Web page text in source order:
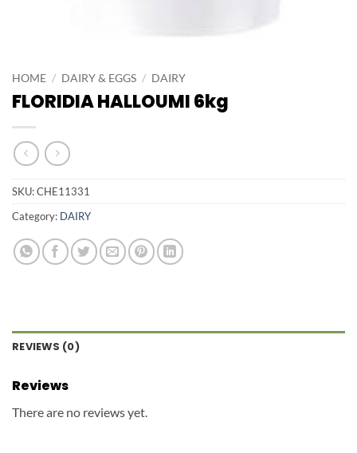
HOME / DAIRY & EGGS / DAIRY
FLORIDIA HALLOUMI 6kg
SKU:CHE11331
Category: DAIRY
REVIEWS (0)
Reviews
There are no reviews yet.